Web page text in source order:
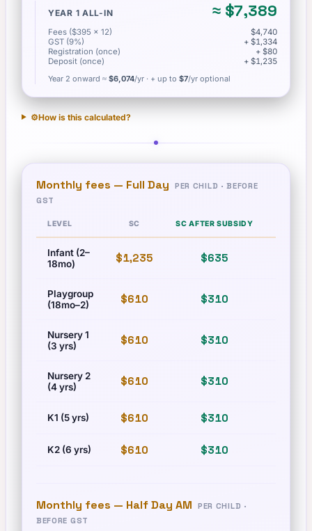
YEAR 1 ALL-IN ≈ $7,389
Fees ($395 × 12)
$4,740
GST (9%)
+ $1,334
Registration (once)
+ $80
Deposit (once)
+ $1,235
Year 2 onward ≈ $6,074/yr · + up to $7/yr optional
⚙️How is this calculated?
Monthly fees — Full Day
PER CHILD · BEFORE
GST
LEVEL SC SC AFTER SUBSIDY
Infant (2–
18mo)
$1,235 $635
Playgroup
(18mo–2)
$610 $310
Nursery 1
(3 yrs)
$610 $310
Nursery 2
(4 yrs)
$610 $310
K1 (5 yrs) $610 $310
K2 (6 yrs) $610 $310
Monthly fees — Half Day AM
PER CHILD ·
BEFORE GST